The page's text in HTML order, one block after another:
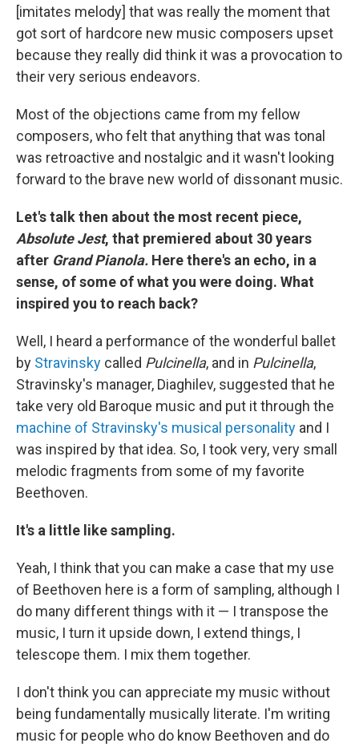
[imitates melody] that was really the moment that
got sort of hardcore new music composers upset
because they really did think it was a provocation to
their very serious endeavors.
Most of the objections came from my fellow
composers, who felt that anything that was tonal
was retroactive and nostalgic and it wasn't looking
forward to the brave new world of dissonant music.
Let's talk then about the most recent piece,
Absolute Jest, that premiered about 30 years
after Grand Pianola. Here there's an echo, in a
sense, of some of what you were doing. What
inspired you to reach back?
Well, I heard a performance of the wonderful ballet
by Stravinsky called Pulcinella, and in Pulcinella,
Stravinsky's manager, Diaghilev, suggested that he
take very old Baroque music and put it through the
machine of Stravinsky's musical personality and I
was inspired by that idea. So, I took very, very small
melodic fragments from some of my favorite
Beethoven.
It's a little like sampling.
Yeah, I think that you can make a case that my use
of Beethoven here is a form of sampling, although I
do many different things with it — I transpose the
music, I turn it upside down, I extend things, I
telescope them. I mix them together.
I don't think you can appreciate my music without
being fundamentally musically literate. I'm writing
music for people who do know Beethoven and do